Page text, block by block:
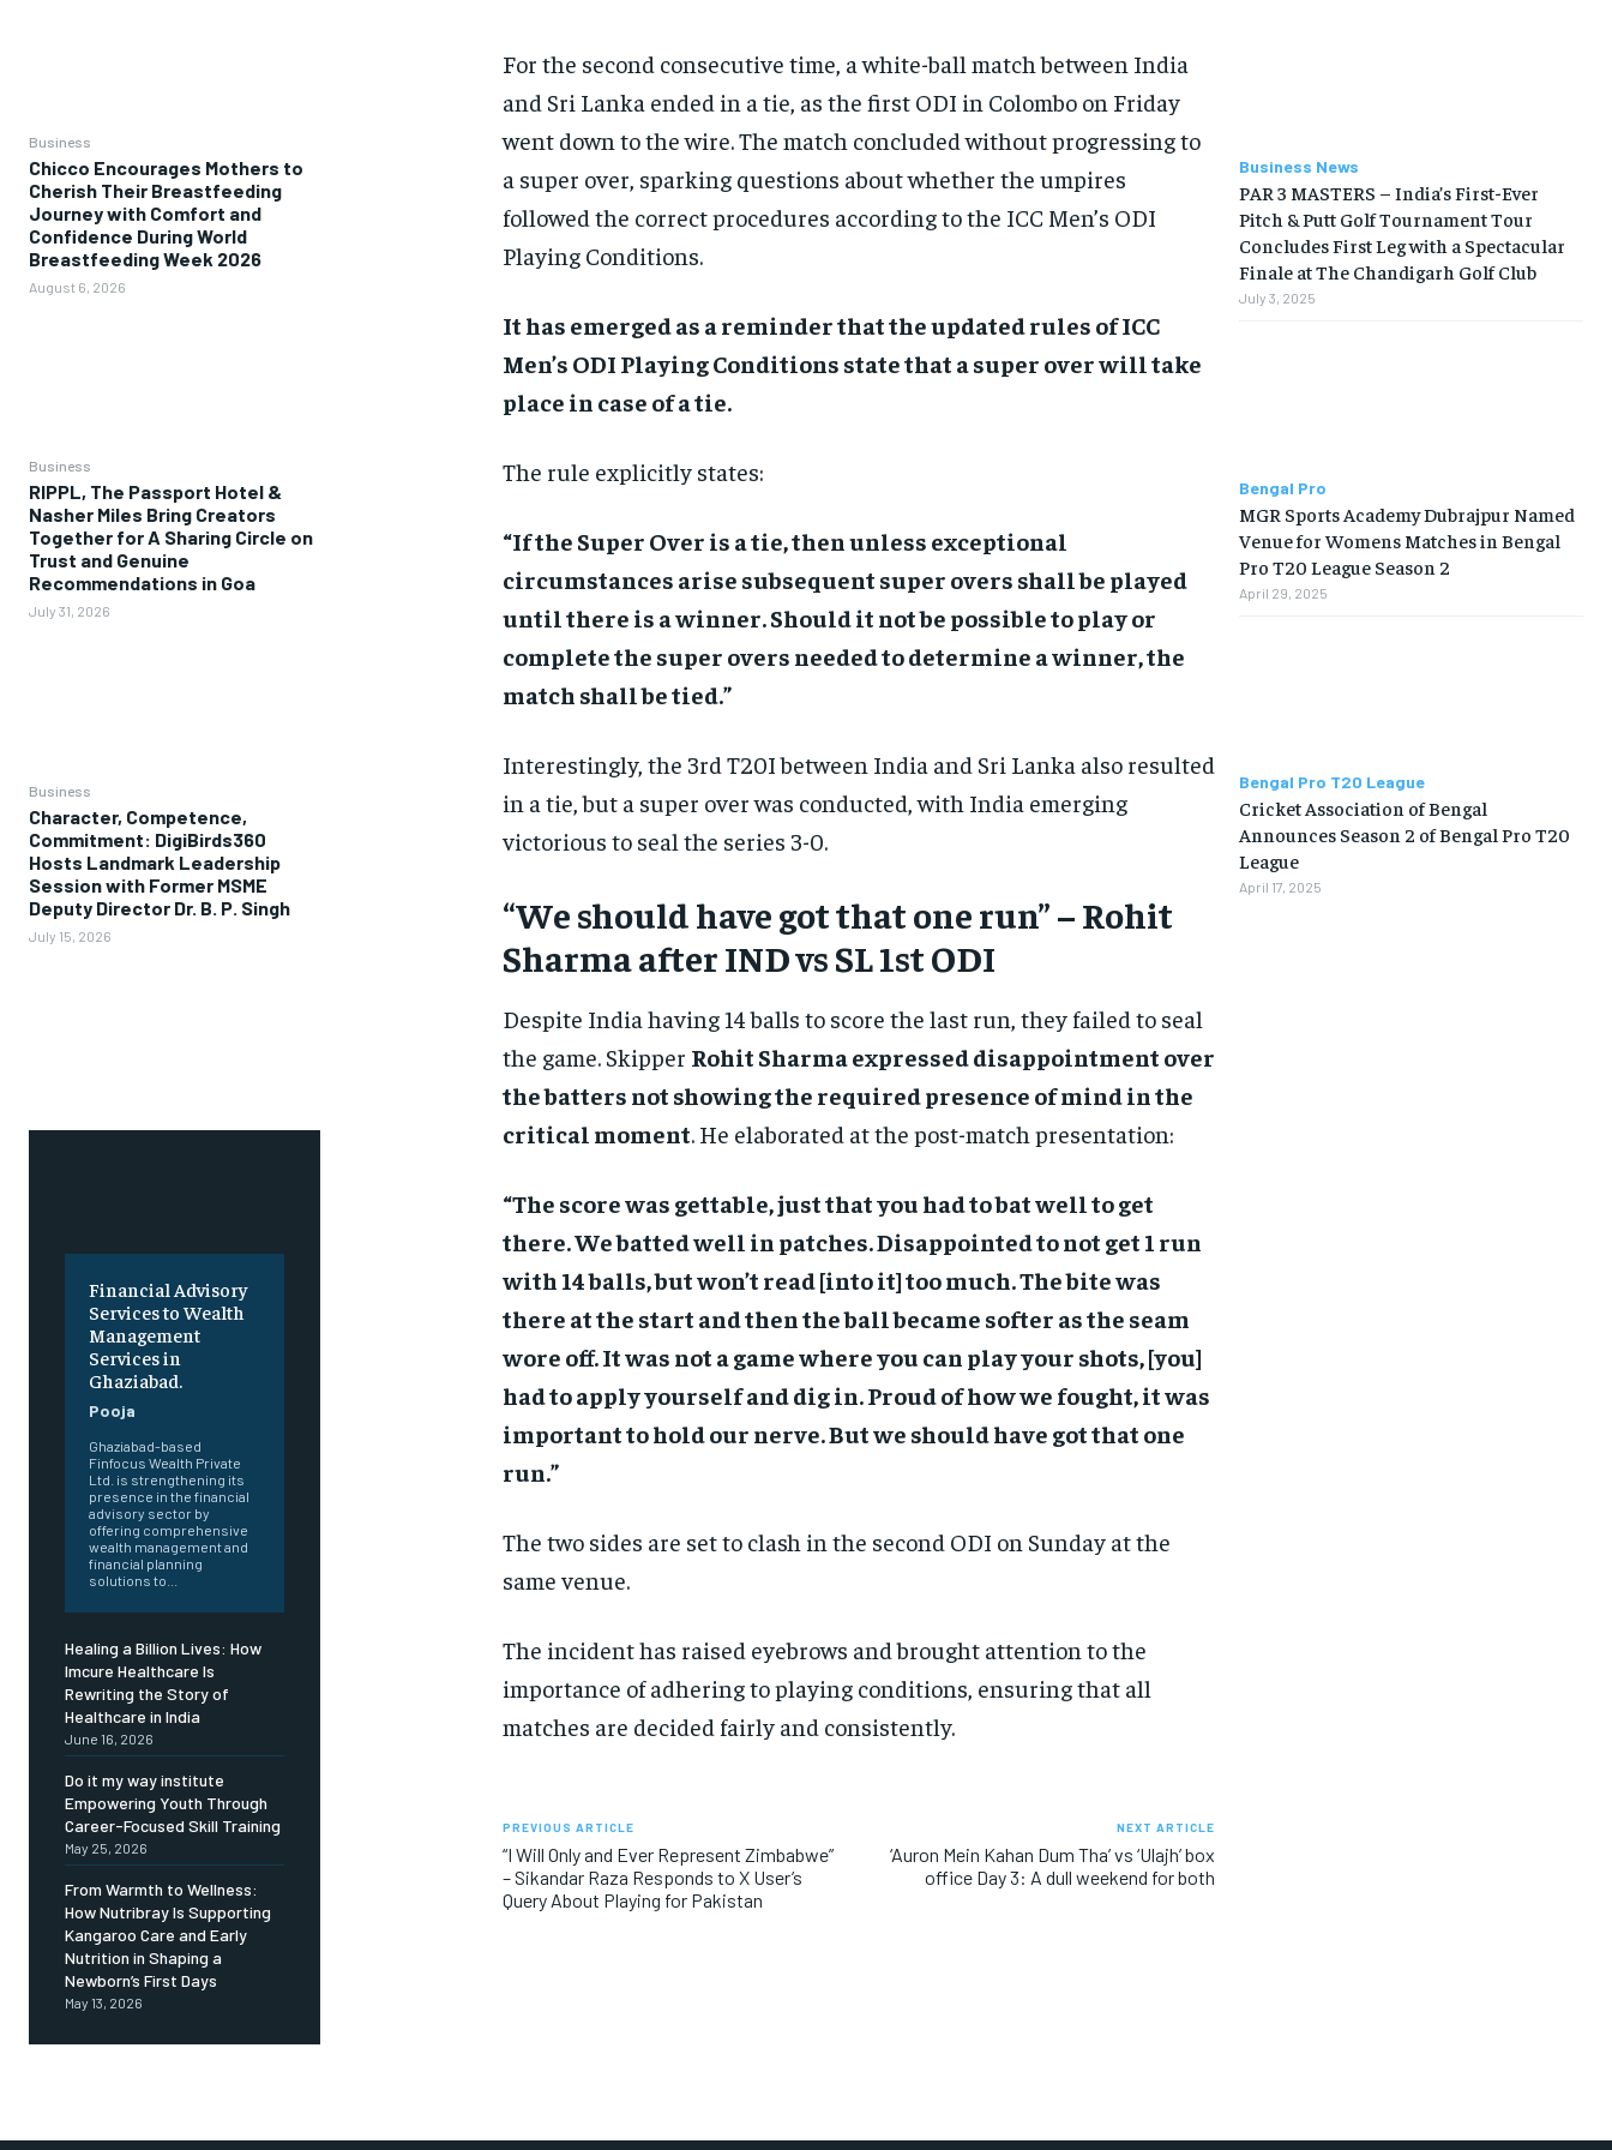
BRAND POST
INDIA
LIFE STYLE
TECH
BRAND POST
INDIA
LIFE STYLE
TECH
Business
Chicco Encourages Mothers to
Cherish Their Breastfeeding
Journey with Comfort and
Confidence During World
Breastfeeding Week 2026
August 6, 2026
Business
RIPPL, The Passport Hotel &
Nasher Miles Bring Creators
Together for A Sharing Circle on
Trust and Genuine
Recommendations in Goa
July 31, 2026
Business
Character, Competence,
Commitment: DigiBirds360
Hosts Landmark Leadership
Session with Former MSME
Deputy Director Dr. B. P. Singh
July 15, 2026
Financial Advisory
Services to Wealth
Management
Services in
Ghaziabad.
Pooja
Ghaziabad-based
Finfocus Wealth Private
Ltd. is strengthening its
presence in the financial
advisory sector by
offering comprehensive
wealth management and
financial planning
solutions to...
Healing a Billion Lives: How
Imcure Healthcare Is
Rewriting the Story of
Healthcare in India
June 16, 2026
Do it my way institute
Empowering Youth Through
Career-Focused Skill Training
May 25, 2026
From Warmth to Wellness:
How Nutribray Is Supporting
Kangaroo Care and Early
Nutrition in Shaping a
Newborn’s First Days
May 13, 2026
For the second consecutive time, a white-ball match between India
and Sri Lanka ended in a tie, as the first ODI in Colombo on Friday
went down to the wire. The match concluded without progressing to
a super over, sparking questions about whether the umpires
followed the correct procedures according to the ICC Men’s ODI
Playing Conditions.
It has emerged as a reminder that the updated rules of ICC
Men’s ODI Playing Conditions state that a super over will take
place in case of a tie.
The rule explicitly states:
“If the Super Over is a tie, then unless exceptional
circumstances arise subsequent super overs shall be played
until there is a winner. Should it not be possible to play or
complete the super overs needed to determine a winner, the
match shall be tied.”
Interestingly, the 3rd T20I between India and Sri Lanka also resulted
in a tie, but a super over was conducted, with India emerging
victorious to seal the series 3-0.
“We should have got that one run” – Rohit
Sharma after IND vs SL 1st ODI
Despite India having 14 balls to score the last run, they failed to seal
the game. Skipper Rohit Sharma expressed disappointment over
the batters not showing the required presence of mind in the
critical moment. He elaborated at the post-match presentation:
“The score was gettable, just that you had to bat well to get
there. We batted well in patches. Disappointed to not get 1 run
with 14 balls, but won’t read [into it] too much. The bite was
there at the start and then the ball became softer as the seam
wore off. It was not a game where you can play your shots, [you]
had to apply yourself and dig in. Proud of how we fought, it was
important to hold our nerve. But we should have got that one
run.”
The two sides are set to clash in the second ODI on Sunday at the
same venue.
The incident has raised eyebrows and brought attention to the
importance of adhering to playing conditions, ensuring that all
matches are decided fairly and consistently.
PREVIOUS ARTICLE
“I Will Only and Ever Represent Zimbabwe”
– Sikandar Raza Responds to X User’s
Query About Playing for Pakistan
NEXT ARTICLE
‘Auron Mein Kahan Dum Tha’ vs ‘Ulajh’ box
office Day 3: A dull weekend for both
Business News
PAR 3 MASTERS – India’s First-Ever
Pitch & Putt Golf Tournament Tour
Concludes First Leg with a Spectacular
Finale at The Chandigarh Golf Club
July 3, 2025
Bengal Pro
MGR Sports Academy Dubrajpur Named
Venue for Womens Matches in Bengal
Pro T20 League Season 2
April 29, 2025
Bengal Pro T20 League
Cricket Association of Bengal
Announces Season 2 of Bengal Pro T20
League
April 17, 2025